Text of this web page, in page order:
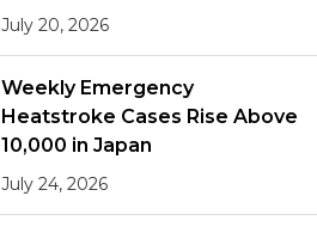
July 20, 2026
Weekly Emergency
Heatstroke Cases Rise Above
10,000 in Japan
July 24, 2026